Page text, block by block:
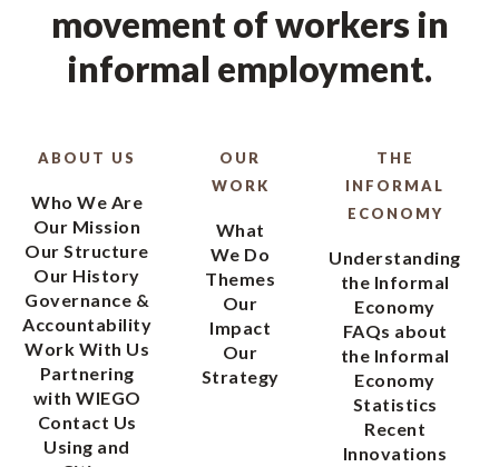
movement of workers in
informal employment.
ABOUT US
Who We Are
Our Mission
Our Structure
Our History
Governance &
Accountability
Work With Us
Partnering
with WIEGO
Contact Us
Using and
OUR
WORK
What
We Do
Themes
Our
Impact
Our
Strategy
THE
INFORMAL
ECONOMY
Understanding
the Informal
Economy
FAQs about
the Informal
Economy
Statistics
Recent
Innovations